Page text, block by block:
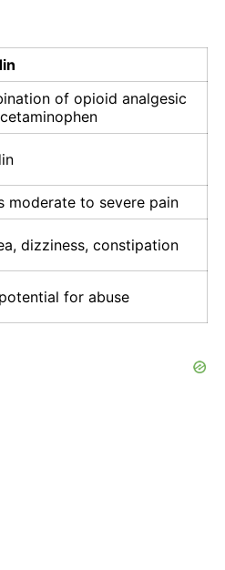
of opioid analgesic
moderate to severe pain
dizziness, constipation
for abuse